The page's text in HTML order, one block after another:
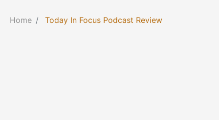
Home Today In Focus Podcast Review